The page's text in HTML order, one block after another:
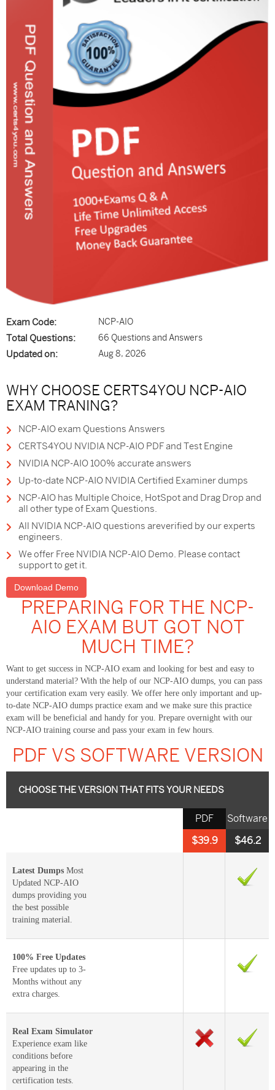
Exam Code: NCP-AIO
Total Questions: 66 Questions and Answers
Updated on: Aug 8, 2026
WHY CHOOSE CERTS4YOU NCP-AIO
EXAM TRANING?
NCP-AIO exam Questions Answers
CERTS4YOU NVIDIA NCP-AIO PDF and Test Engine
NVIDIA NCP-AIO 100% accurate answers
Up-to-date NCP-AIO NVIDIA Certified Examiner dumps
NCP-AIO has Multiple Choice, HotSpot and Drag Drop and
all other type of Exam Questions.
All NVIDIA NCP-AIO questions areverified by our experts
engineers.
We offer Free NVIDIA NCP-AIO Demo. Please contact
support to get it.
Download Demo
PREPARING FOR THE NCP-
AIO EXAM BUT GOT NOT
MUCH TIME?
Want to get success in NCP-AIO exam and looking for best and easy to
understand material? With the help of our NCP-AIO dumps, you can pass
your certification exam very easily. We offer here only important and up-
to-date NCP-AIO dumps practice exam and we make sure this practice
exam will be beneficial and handy for you. Prepare overnight with our
NCP-AIO training course and pass your exam in few hours.
PDF VS SOFTWARE VERSION
CHOOSE THE VERSION THAT FITS YOUR NEEDS
Software
$46.2
PDF
$39.9
Latest Dumps Most
Updated NCP-AIO
dumps providing you
the best possible
training material.
100% Free Updates
Free updates up to 3-
Months without any
extra charges.
Real Exam Simulator
Experience exam like
conditions before
appearing in the
certification tests.